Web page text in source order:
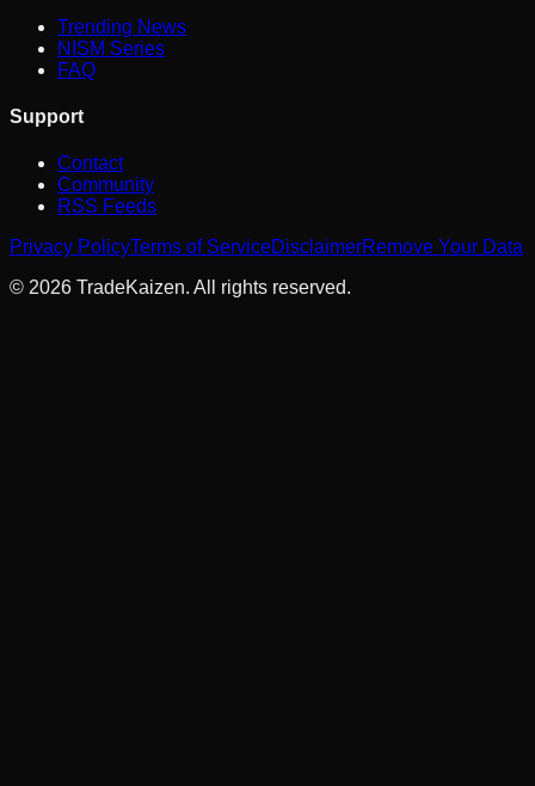
Trending News
NISM Series
FAQ
Support
Contact
Community
RSS Feeds
Privacy PolicyTerms of ServiceDisclaimerRemove Your Data
© 2026 TradeKaizen. All rights reserved.